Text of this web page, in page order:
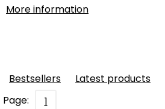
More information
Bestsellers Latest products
Page:
1